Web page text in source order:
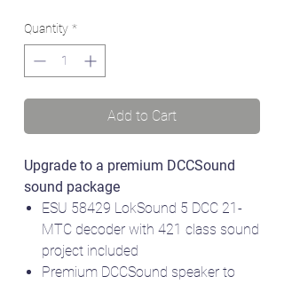
Quantity *
Add to Cart
Upgrade to a premium DCCSound
sound package
ESU 58429 LokSound 5 DCC 21-
MTC decoder with 421 class sound
project included
Premium DCCSound speaker to